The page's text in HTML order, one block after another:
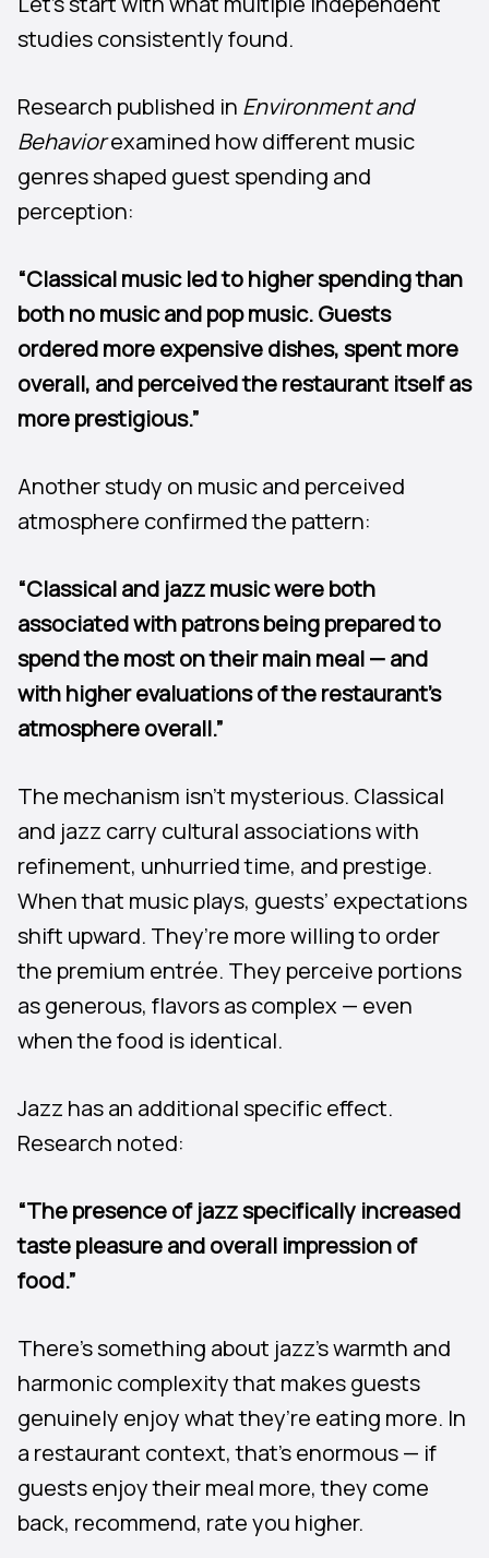
studies consistently found.
Research published in Environment and
Behaviorexamined how different music
genres shaped guest spending and
perception:
“Classical music led to higher spending than
both no music and pop music. Guests
ordered more expensive dishes, spent more
overall, and perceived the restaurant itself as
more prestigious.”
Another study on music and perceived
atmosphere confirmed the pattern:
“Classical and jazz music were both
associated with patrons being prepared to
spend the most on their main meal — and
with higher evaluations of the restaurant’s
atmosphere overall.”
The mechanism isn’t mysterious. Classical
and jazz carry cultural associations with
refinement, unhurried time, and prestige.
When that music plays, guests’ expectations
shift upward. They’re more willing to order
the premium entrée. They perceive portions
as generous, flavors as complex — even
when the food is identical.
Jazz has an additional specific effect.
Research noted:
“The presence of jazz specifically increased
taste pleasure and overall impression of
food.”
There’s something about jazz’s warmth and
harmonic complexity that makes guests
genuinely enjoy what they’re eating more. In
a restaurant context, that’s enormous — if
guests enjoy their meal more, they come
back, recommend, rate you higher.